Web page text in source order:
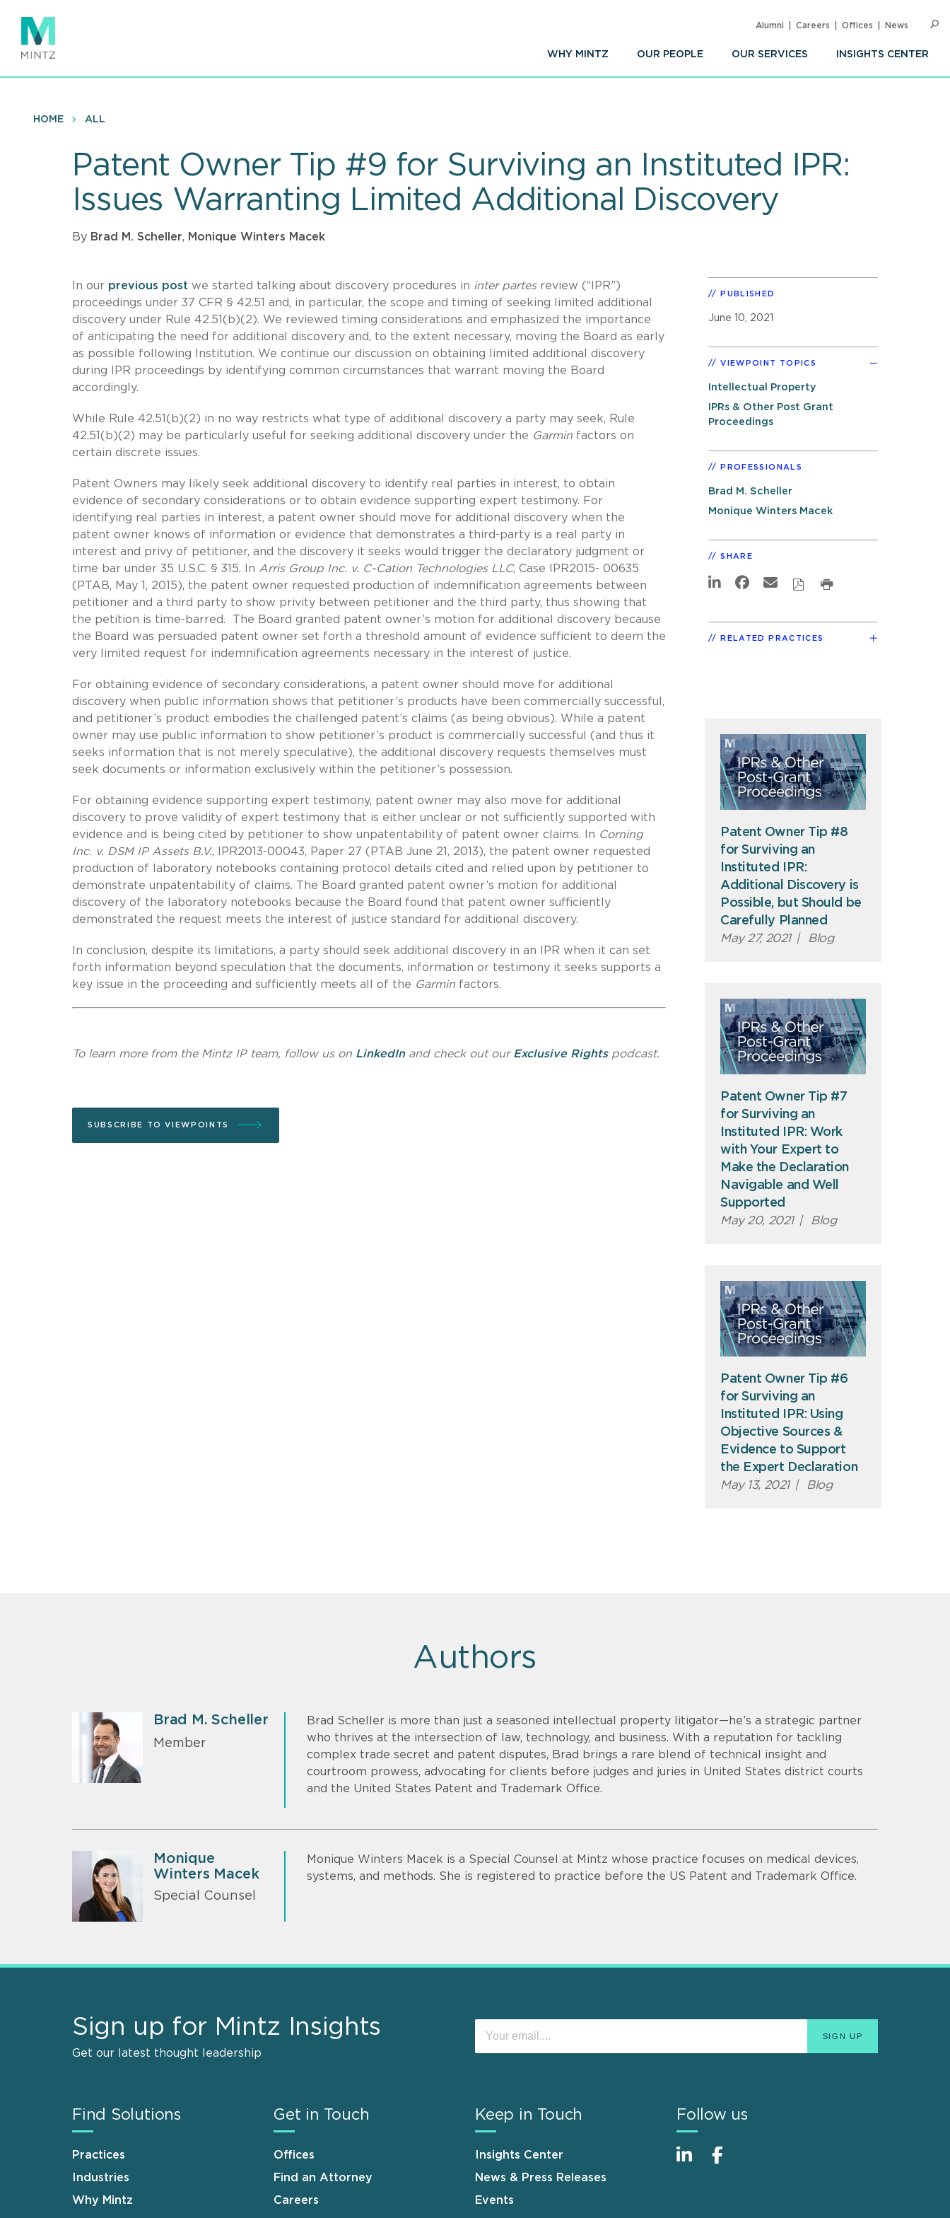
main
content
WHY MINTZ OUR PEOPLE OUR SERVICES INSIGHTS CENTER
Alumni Careers Offices News
HOME ALL
Patent Owner Tip #9 for Surviving an Instituted IPR:
Issues Warranting Limited Additional Discovery
By Brad M. Scheller, Monique Winters Macek
In our previous post we started talking about discovery procedures in inter partesreview (“IPR”)
proceedings under 37 CFR § 42.51 and, in particular, the scope and timing of seeking limited additional
discovery under Rule 42.51(b)(2). We reviewed timing considerations and emphasized the importance
of anticipating the need for additional discovery and, to the extent necessary, moving the Board as early
as possible following Institution. We continue our discussion on obtaining limited additional discovery
during IPR proceedings by identifying common circumstances that warrant moving the Board
accordingly.
While Rule 42.51(b)(2) in no way restricts what type of additional discovery a party may seek, Rule
42.51(b)(2) may be particularly useful for seeking additional discovery under the Garmin factors on
certain discrete issues.
Patent Owners may likely seek additional discovery to identify real parties in interest, to obtain
evidence of secondary considerations or to obtain evidence supporting expert testimony. For
identifying real parties in interest, a patent owner should move for additional discovery when the
patent owner knows of information or evidence that demonstrates a third-party is a real party in
interest and privy of petitioner, and the discovery it seeks would trigger the declaratory judgment or
time bar under 35 U.S.C. § 315. In Arris Group Inc. v. C-Cation Technologies LLC, Case IPR2015- 00635
(PTAB, May 1, 2015), the patent owner requested production of indemnification agreements between
petitioner and a third party to show privity between petitioner and the third party, thus showing that
the petition is time-barred. The Board granted patent owner’s motion for additional discovery because
the Board was persuaded patent owner set forth a threshold amount of evidence sufficient to deem the
very limited request for indemnification agreements necessary in the interest of justice.
For obtaining evidence of secondary considerations, a patent owner should move for additional
discovery when public information shows that petitioner’s products have been commercially successful,
and petitioner’s product embodies the challenged patent’s claims (as being obvious). While a patent
owner may use public information to show petitioner’s product is commercially successful (and thus it
seeks information that is not merely speculative), the additional discovery requests themselves must
seek documents or information exclusively within the petitioner’s possession.
For obtaining evidence supporting expert testimony, patent owner may also move for additional
discovery to prove validity of expert testimony that is either unclear or not sufficiently supported with
evidence and is being cited by petitioner to show unpatentability of patent owner claims. In Corning
Inc. v. DSM IP Assets B.V., IPR2013-00043, Paper 27 (PTAB June 21, 2013), the patent owner requested
production of laboratory notebooks containing protocol details cited and relied upon by petitioner to
demonstrate unpatentability of claims. The Board granted patent owner’s motion for additional
discovery of the laboratory notebooks because the Board found that patent owner sufficiently
demonstrated the request meets the interest of justice standard for additional discovery.
In conclusion, despite its limitations, a party should seek additional discovery in an IPR when it can set
forth information beyond speculation that the documents, information or testimony it seeks supports a
key issue in the proceeding and sufficiently meets all of the Garmin factors.
To learn more from the Mintz IP team, follow us on LinkedInand check out our Exclusive Rightspodcast.
SUBSCRIBE TO VIEWPOINTS
PUBLISHED
June 10, 2021
VIEWPOINT TOPICS
Intellectual Property
IPRs & Other Post Grant
Proceedings
PROFESSIONALS
Brad M. Scheller
Monique Winters Macek
SHARE
RELATED PRACTICES
Patent Owner Tip #8
for Surviving an
Instituted IPR:
Additional Discovery is
Possible, but Should be
Carefully Planned
May 27, 2021 | Blog
Patent Owner Tip #7
for Surviving an
Instituted IPR: Work
with Your Expert to
Make the Declaration
Navigable and Well
Supported
May 20, 2021 | Blog
Patent Owner Tip #6
for Surviving an
Instituted IPR: Using
Objective Sources &
Evidence to Support
the Expert Declaration
May 13, 2021 | Blog
Authors
Brad M. Scheller
Member
Brad Scheller is more than just a seasoned intellectual property litigator—he’s a strategic partner
who thrives at the intersection of law, technology, and business. With a reputation for tackling
complex trade secret and patent disputes, Brad brings a rare blend of technical insight and
courtroom prowess, advocating for clients before judges and juries in United States district courts
and the United States Patent and Trademark Office.
Monique
Winters Macek
Special Counsel
Monique Winters Macek is a Special Counsel at Mintz whose practice focuses on medical devices,
systems, and methods. She is registered to practice before the US Patent and Trademark Office.
Sign up for Mintz Insights
Get our latest thought leadership
Find Solutions
Practices
Industries
Why Mintz
Get in Touch
Offices
Find an Attorney
Careers
Keep in Touch
Insights Center
News & Press Releases
Events
Follow us